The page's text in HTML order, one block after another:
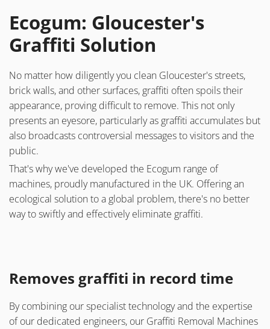
Ecogum: Gloucester's
Graffiti Solution
No matter how diligently you clean Gloucester's streets,
brick walls, and other surfaces, graffiti often spoils their
appearance, proving difficult to remove. This not only
presents an eyesore, particularly as graffiti accumulates but
also broadcasts controversial messages to visitors and the
public.
That's why we've developed the Ecogum range of
machines, proudly manufactured in the UK. Offering an
ecological solution to a global problem, there's no better
way to swiftly and effectively eliminate graffiti.
Removes graffiti in record time
By combining our specialist technology and the expertise
of our dedicated engineers, our Graffiti Removal Machines